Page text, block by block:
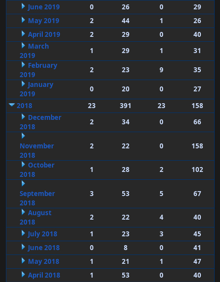
June 2019
0 26 0
29
May 2019
2 44 1
26
April 2019
2 29 0
40
March
2019
1 29 1
31
February
2019
2 23 9
35
January
2019
0 20 0
27
2018
23 391 23
158
December
2018
2 34 0 66
November
2018
2 22 0 158
October
2018
1 28 2 102
September
2018
3 53 5 67
August
2018
2 22 4
40
July 2018
1 23 3
45
June 2018
0 8 0
41
May 2018
1 21 1
47
April 2018
1 53 0
40